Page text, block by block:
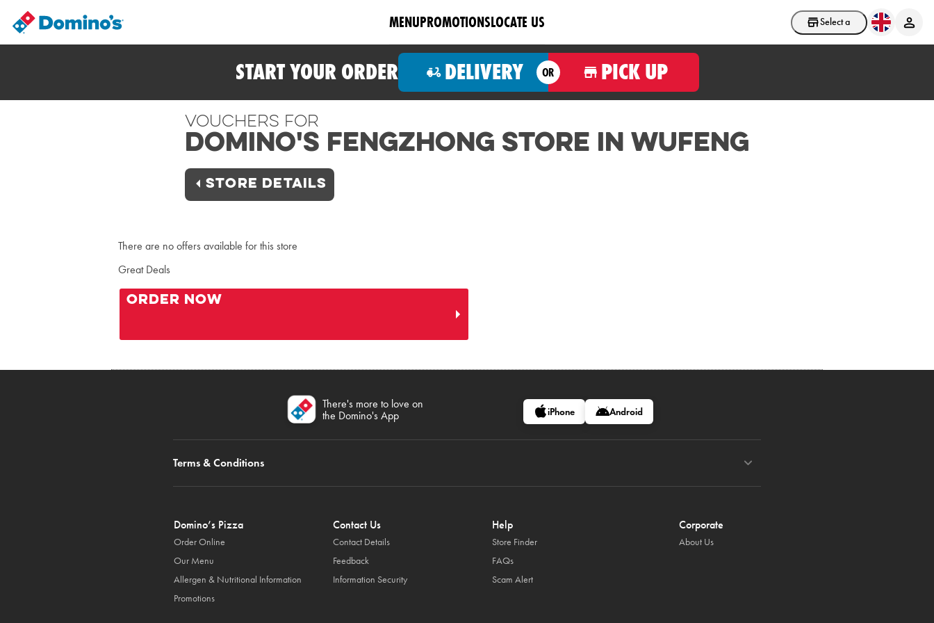
Select a store
MENUPROMOTIONSLOCATE US
START YOUR ORDER DELIVERY OR PICK UP
Vouchers For
Domino's Fengzhong Store in Wufeng
STORE DETAILS
There are no offers available for this store
Great Deals
ORDER NOW
There's more to love on
the Domino's App
iPhone Android
Terms & Conditions
Domino’s Pizza
Order Online
Our Menu
Allergen & Nutritional Information
Promotions
Contact Us
Contact Details
Feedback
Information Security
Help
Store Finder
FAQs
Scam Alert
Corporate
About Us